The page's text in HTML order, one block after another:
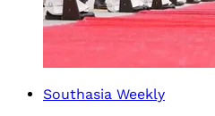
Southasia Weekly